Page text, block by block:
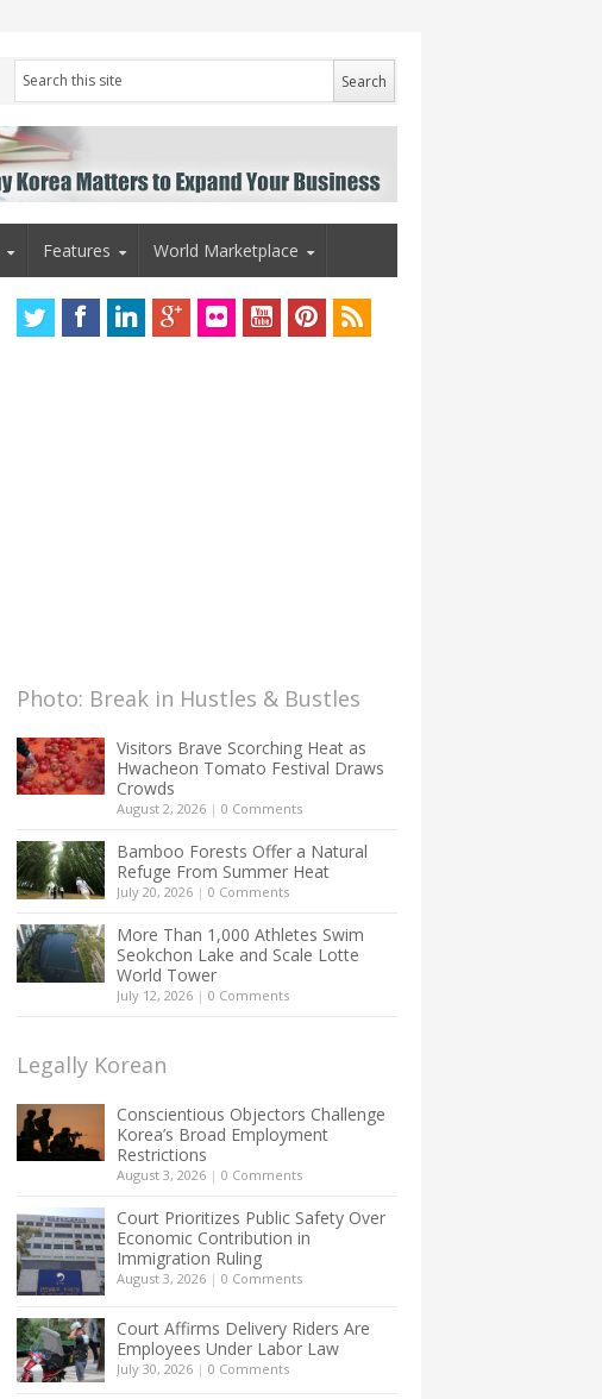
Features World Marketplace
Photo: Break in Hustles & Bustles
Visitors Brave Scorching Heat as
Hwacheon Tomato Festival Draws
Crowds
August 2, 2026 | 0 Comments
Bamboo Forests Offer a Natural
Refuge From Summer Heat
July 20, 2026 | 0 Comments
More Than 1,000 Athletes Swim
Seokchon Lake and Scale Lotte
World Tower
July 12, 2026 | 0 Comments
Legally Korean
Conscientious Objectors Challenge
Korea’s Broad Employment
Restrictions
August 3, 2026 | 0 Comments
Court Prioritizes Public Safety Over
Economic Contribution in
Immigration Ruling
August 3, 2026 | 0 Comments
Court Affirms Delivery Riders Are
Employees Under Labor Law
July 30, 2026 | 0 Comments